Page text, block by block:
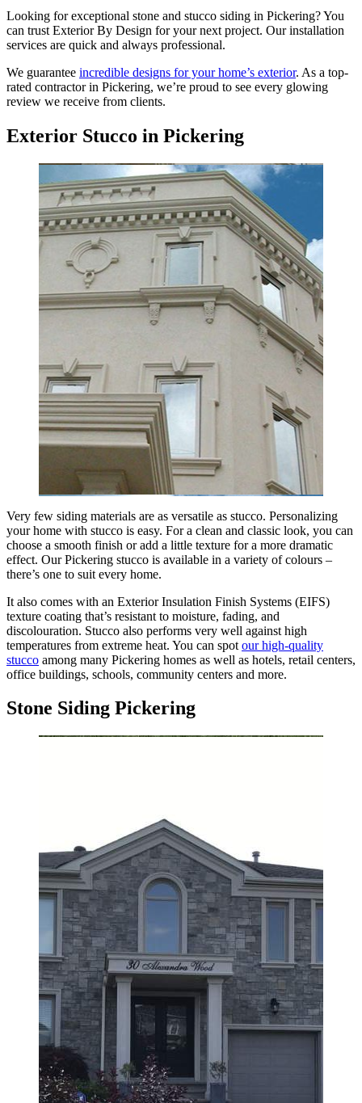
Looking for exceptional stone and stucco siding in Pickering? You
can trust Exterior By Design for your next project. Our installation
services are quick and always professional.
We guarantee incredible designs for your home’s exterior. As a top-
rated contractor in Pickering, we’re proud to see every glowing
review we receive from clients.
Exterior Stucco in Pickering
Very few siding materials are as versatile as stucco. Personalizing
your home with stucco is easy. For a clean and classic look, you can
choose a smooth finish or add a little texture for a more dramatic
effect. Our Pickering stucco is available in a variety of colours –
there’s one to suit every home.
It also comes with an Exterior Insulation Finish Systems (EIFS)
texture coating that’s resistant to moisture, fading, and
discolouration. Stucco also performs very well against high
temperatures from extreme heat. You can spot our high-quality
stucco among many Pickering homes as well as hotels, retail centers,
office buildings, schools, community centers and more.
Stone Siding Pickering